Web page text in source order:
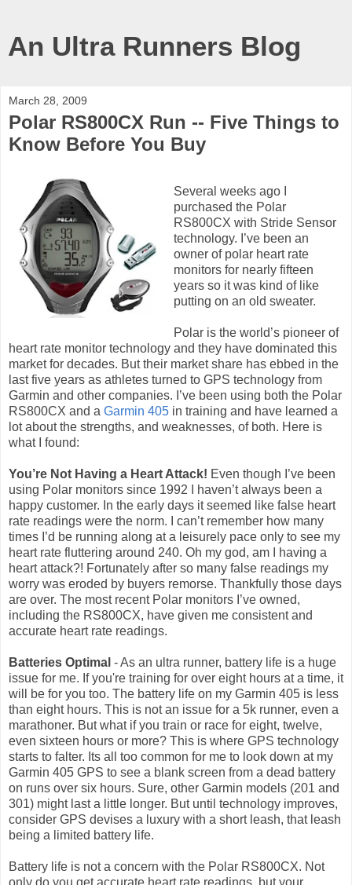
An Ultra Runners Blog
March 28, 2009
Polar RS800CX Run -- Five Things to
Know Before You Buy
Several weeks ago I
purchased the Polar
RS800CX with Stride Sensor
technology. I’ve been an
owner of polar heart rate
monitors for nearly fifteen
years so it was kind of like
putting on an old sweater.
Polar is the world’s pioneer of
heart rate monitor technology and they have dominated this
market for decades. But their market share has ebbed in the
last five years as athletes turned to GPS technology from
Garmin and other companies. I’ve been using both the Polar
RS800CX and a Garmin 405 in training and have learned a
lot about the strengths, and weaknesses, of both. Here is
what I found:
You’re Not Having a Heart Attack! Even though I’ve been
using Polar monitors since 1992 I haven’t always been a
happy customer. In the early days it seemed like false heart
rate readings were the norm. I can’t remember how many
times I’d be running along at a leisurely pace only to see my
heart rate fluttering around 240. Oh my god, am I having a
heart attack?! Fortunately after so many false readings my
worry was eroded by buyers remorse. Thankfully those days
are over. The most recent Polar monitors I’ve owned,
including the RS800CX, have given me consistent and
accurate heart rate readings.
Batteries Optimal - As an ultra runner, battery life is a huge
issue for me. If you're training for over eight hours at a time, it
will be for you too. The battery life on my Garmin 405 is less
than eight hours. This is not an issue for a 5k runner, even a
marathoner. But what if you train or race for eight, twelve,
even sixteen hours or more? This is where GPS technology
starts to falter. Its all too common for me to look down at my
Garmin 405 GPS to see a blank screen from a dead battery
on runs over six hours. Sure, other Garmin models (201 and
301) might last a little longer. But until technology improves,
consider GPS devises a luxury with a short leash, that leash
being a limited battery life.
Battery life is not a concern with the Polar RS800CX. Not
only do you get accurate heart rate readings, but your